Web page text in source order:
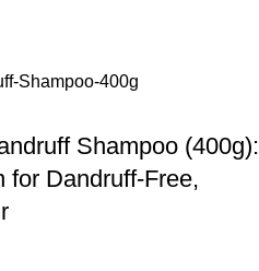
Shampoo (400g):
for Dandruff-Free,